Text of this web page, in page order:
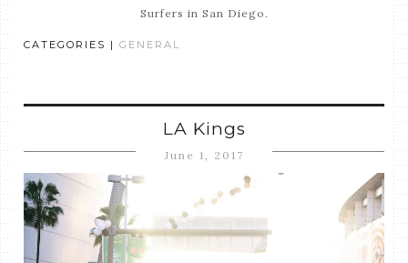
Surfers in San Diego.
CATEGORIES | GENERAL
LA Kings
June 1, 2017